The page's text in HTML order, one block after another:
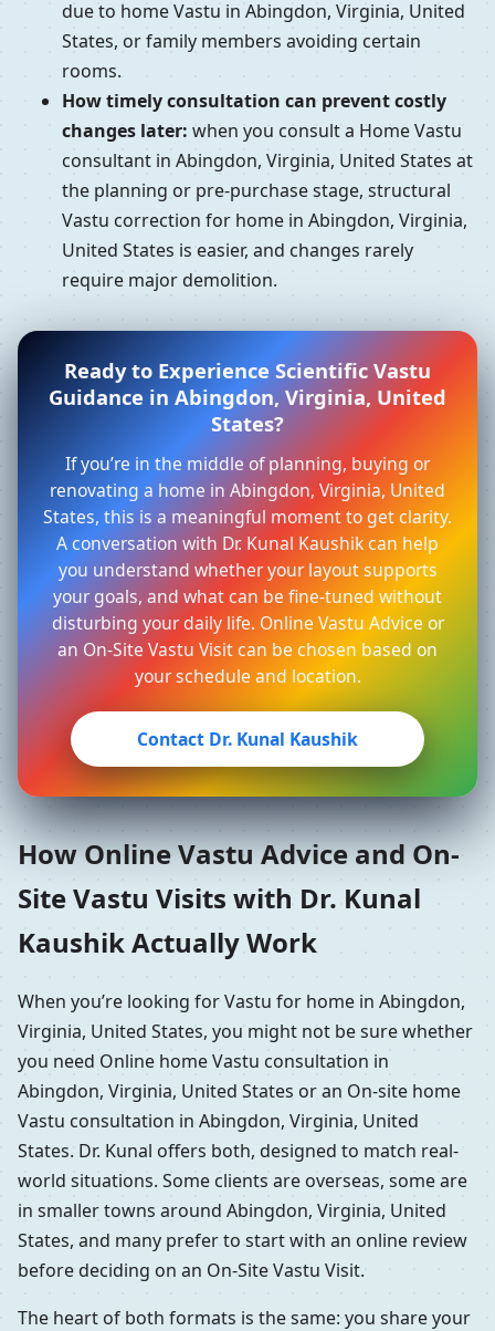
due to home Vastu in Abingdon, Virginia, United
States, or family members avoiding certain
rooms.
How timely consultation can prevent costly
changes later: when you consult a Home Vastu
consultant in Abingdon, Virginia, United States at
the planning or pre-purchase stage, structural
Vastu correction for home in Abingdon, Virginia,
United States is easier, and changes rarely
require major demolition.
Ready to Experience Scientific Vastu
Guidance in Abingdon, Virginia, United
States?
If you’re in the middle of planning, buying or
renovating a home in Abingdon, Virginia, United
States, this is a meaningful moment to get clarity.
A conversation with Dr. Kunal Kaushik can help
you understand whether your layout supports
your goals, and what can be fine-tuned without
disturbing your daily life. Online Vastu Advice or
an On-Site Vastu Visit can be chosen based on
your schedule and location.
Contact Dr. Kunal Kaushik
How Online Vastu Advice and On-
Site Vastu Visits with Dr. Kunal
Kaushik Actually Work
When you’re looking for Vastu for home in Abingdon,
Virginia, United States, you might not be sure whether
you need Online home Vastu consultation in
Abingdon, Virginia, United States or an On-site home
Vastu consultation in Abingdon, Virginia, United
States. Dr. Kunal offers both, designed to match real-
world situations. Some clients are overseas, some are
in smaller towns around Abingdon, Virginia, United
States, and many prefer to start with an online review
before deciding on an On-Site Vastu Visit.
The heart of both formats is the same: you share your